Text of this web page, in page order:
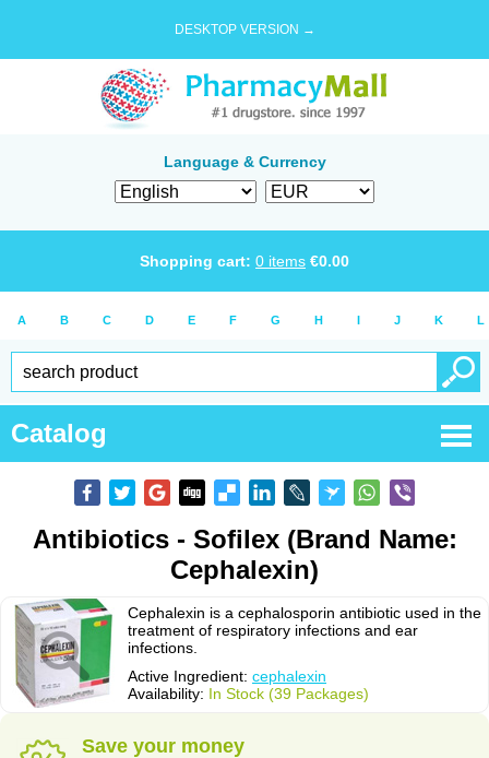
DESKTOP VERSION →
Language & Currency
Shopping cart: 0 items €0.00
A B C D E F G H I J K L
Catalog
Antibiotics - Sofilex (Brand Name:
Cephalexin)
Cephalexin is a cephalosporin antibiotic used in the
treatment of respiratory infections and ear
infections.
Active Ingredient: cephalexin
Availability: In Stock (39 Packages)
Save your money